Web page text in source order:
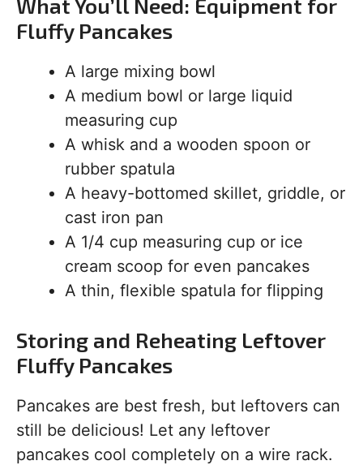
What You’ll Need: Equipment for
Fluffy Pancakes
A large mixing bowl
A medium bowl or large liquid
measuring cup
A whisk and a wooden spoon or
rubber spatula
A heavy-bottomed skillet, griddle, or
cast iron pan
A 1/4 cup measuring cup or ice
cream scoop for even pancakes
A thin, flexible spatula for flipping
Storing and Reheating Leftover
Fluffy Pancakes
Pancakes are best fresh, but leftovers can
still be delicious! Let any leftover
pancakes cool completely on a wire rack.